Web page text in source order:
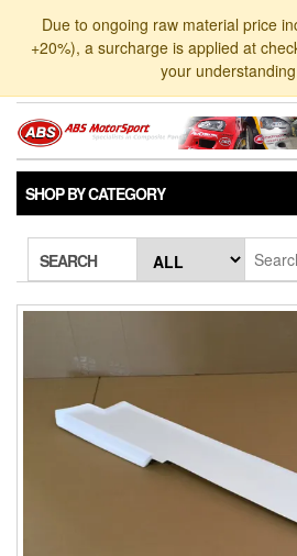
Due to ongoing raw material price
+20%), a surcharge is applied at
your
SHOP BY CATEGORY
SEARCH